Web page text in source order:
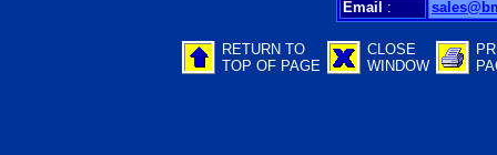
Email :
RETURN TO
TOP OF PAGE
CLOSE
WINDOW